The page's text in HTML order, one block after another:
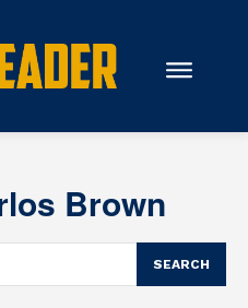
Brown
SEARCH